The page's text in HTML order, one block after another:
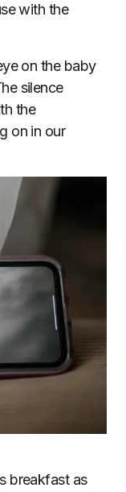
with the
on the baby
silence
the
on in our
breakfast as